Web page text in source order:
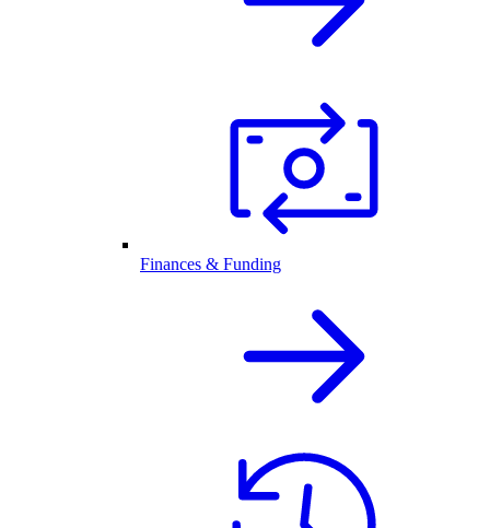
Finances & Funding